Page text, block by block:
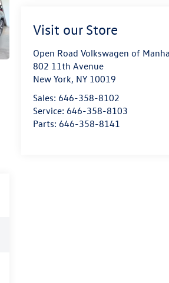
Visit our Store
Open Road Volkswagen of
802 11th Avenue
New York, NY 10019
Sales: 646-358-8102
Service: 646-358-8103
Parts: 646-358-8141